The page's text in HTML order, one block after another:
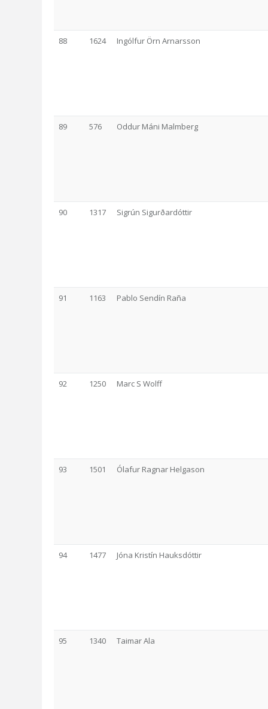
88 1624 Ingólfur Örn Arnarsson
89 576 Oddur Máni Malmberg
90 1317 Sigrún Sigurðardóttir
91 1163 Pablo Sendín Raña
92 1250 Marc S Wolff
93 1501 Ólafur Ragnar Helgason
94 1477 Jóna Kristín Hauksdóttir
95 1340 Taimar Ala